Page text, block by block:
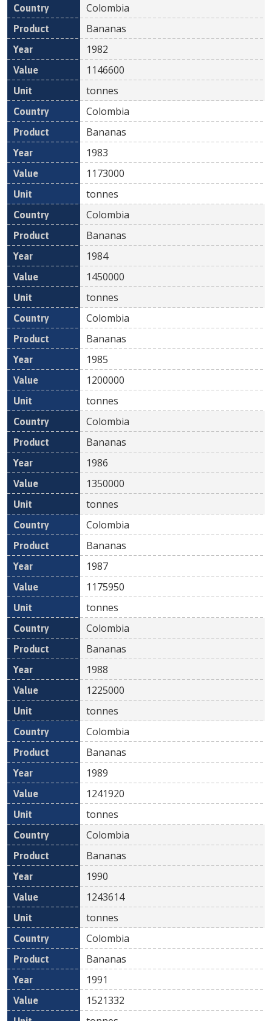
Colombia
Bananas
1982
1146600
tonnes
Colombia
Bananas
1983
1173000
tonnes
Colombia
Bananas
1984
1450000
tonnes
Colombia
Bananas
1985
1200000
tonnes
Colombia
Bananas
1986
1350000
tonnes
Colombia
Bananas
1987
1175950
tonnes
Colombia
Bananas
1988
1225000
tonnes
Colombia
Bananas
1989
1241920
tonnes
Colombia
Bananas
1990
1243614
tonnes
Colombia
Bananas
1991
1521332